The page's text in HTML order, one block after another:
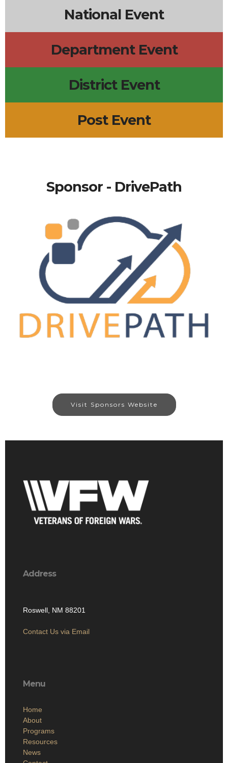
National Event
Department Event
District Event
Post Event
Sponsor - DrivePath
Visit Sponsors Website
Address
Roswell, NM 88201
Contact Us via Email
Menu
Home
About
Programs
Resources
News